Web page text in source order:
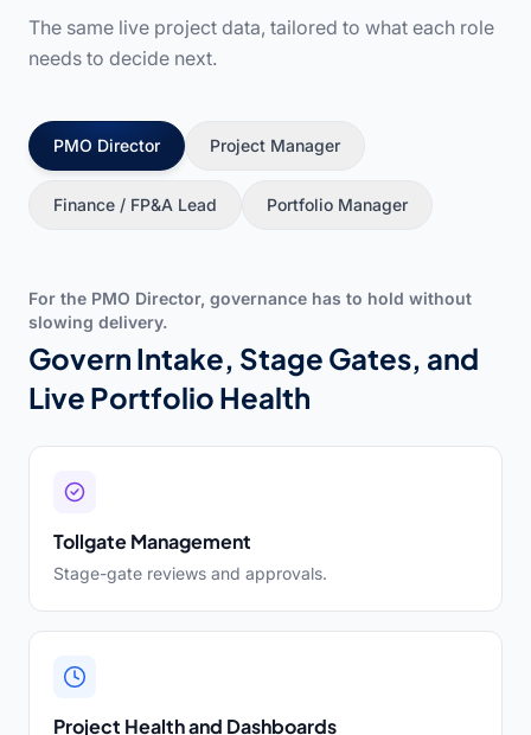
The same live project data, tailored to what each role
needs to decide next.
PMO Director Project Manager
Finance / FP&A Lead Portfolio Manager
For the PMO Director, governance has to hold without
slowing delivery.
Govern Intake, Stage Gates, and
Live Portfolio Health
Tollgate Management
Stage-gate reviews and approvals.
Project Health and Dashboards